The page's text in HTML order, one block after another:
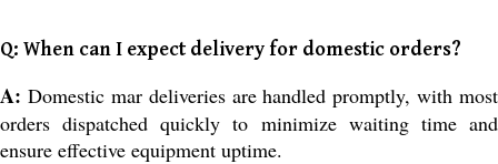
Q: When can I expect delivery for domestic orders?
A: Domestic mar deliveries are handled promptly, with most
orders dispatched quickly to minimize waiting time and
ensure effective equipment uptime.